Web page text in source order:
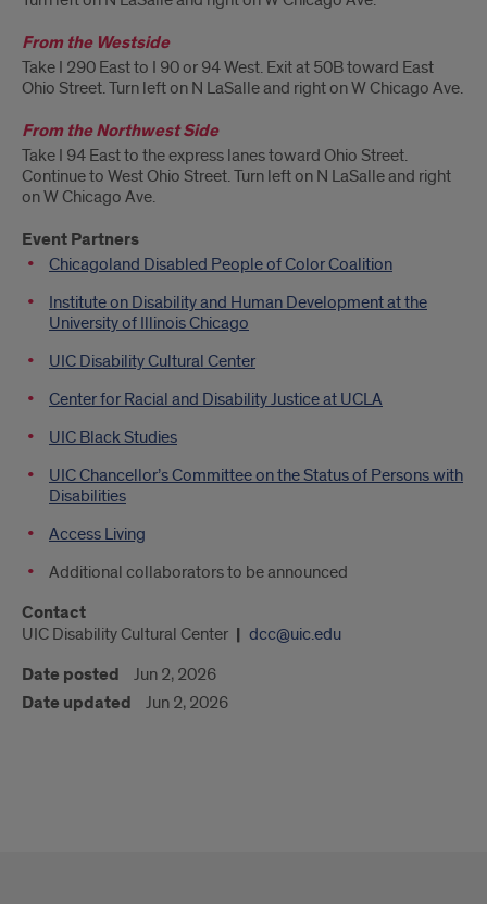
From the Westside
Take I 290 East to I 90 or 94 West. Exit at 50B toward East
Ohio Street. Turn left on N LaSalle and right on W Chicago Ave.
From the Northwest Side
Take I 94 East to the express lanes toward Ohio Street.
Continue to West Ohio Street. Turn left on N LaSalle and right
on W Chicago Ave.
Event Partners
Chicagoland Disabled People of Color Coalition
Institute on Disability and Human Development at the
University of Illinois Chicago
UIC Disability Cultural Center
Center for Racial and Disability Justice at UCLA
UIC Black Studies
UIC Chancellor’s Committee on the Status of Persons with
Disabilities
Access Living
Additional collaborators to be announced
Contact
UIC Disability Cultural Center dcc@uic.edu
Date posted Jun 2, 2026
Date updated Jun 2, 2026